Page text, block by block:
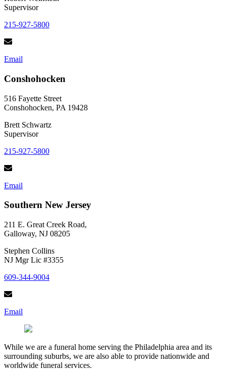
Supervisor
215-927-5800
Email
Conshohocken
516 Fayette Street
Conshohocken, PA 19428
Brett Schwartz
Supervisor
215-927-5800
Email
Southern New Jersey
211 E. Great Creek Road,
Galloway, NJ 08205
Stephen Collins
NJ Mgr Lic #3355
609-344-9004
Email
While we are a funeral home serving the Philadelphia area and its
surrounding suburbs, we are also able to provide nationwide and
worldwide funeral services.